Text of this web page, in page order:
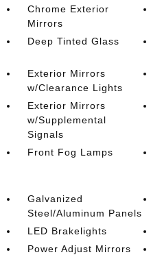
Chrome Exterior
Mirrors
Deep Tinted Glass
Exterior Mirrors
w/Clearance Lights
Exterior Mirrors
w/Supplemental
Signals
Front Fog Lamps
Galvanized
Steel/Aluminum Panels
LED Brakelights
Power Adjust Mirrors